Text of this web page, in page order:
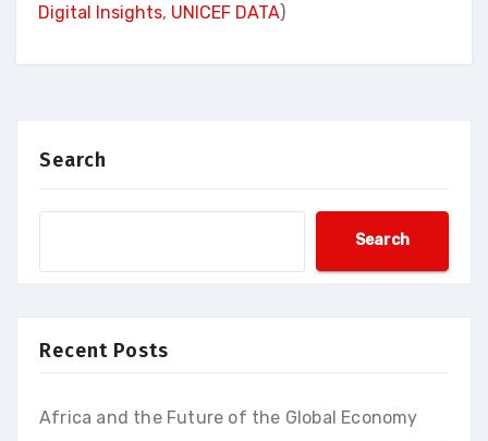
Digital Insights, UNICEF DATA)
Search
Search
Recent Posts
Africa and the Future of the Global Economy